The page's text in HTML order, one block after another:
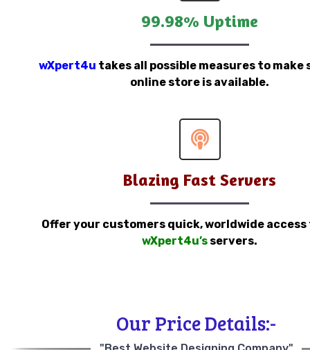
99.98% Uptime
wXpert4u takes all possible measures to make
online store is available.
Blazing Fast Servers
Offer your customers quick, worldwide
wXpert4u’s servers.
Our Price Details:-